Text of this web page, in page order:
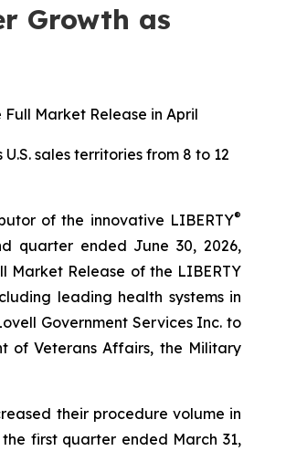
Growth as
Market Release in April
sales territories from 8 to 12
of the innovative LIBERTY®
quarter ended June 30, 2026,
Market Release of the LIBERTY
leading health systems in
Government Services Inc. to
of Veterans Affairs, the Military
their procedure volume in
first quarter ended March 31,